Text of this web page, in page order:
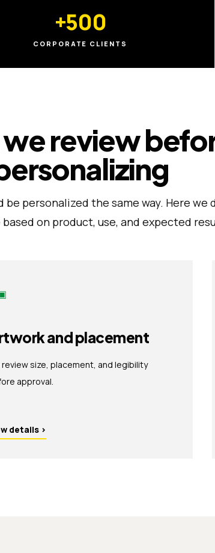
+500
CORPORATE CLIENTS
review
personalized the same way. Here we
based on product, use, and expected
and placement
review size, placement, and legibility
approval.
details ›